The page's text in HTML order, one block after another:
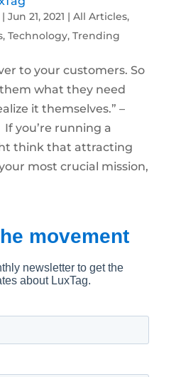
Jun 21, 2021 | All Articles,
, Technology, Trending
to your customers. So
what they need
it themselves.” –
you’re running a
think that attracting
most crucial mission,